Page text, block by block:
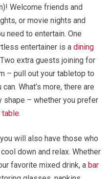
Welcome friends and
or movie nights and
need to entertain. One
entertainer is a dining
extra guests joining for
– pull out your tabletop to
What’s more, there are
– whether you prefer
table.
will also have those who
down and relax. Whether
favorite mixed drink, a bar